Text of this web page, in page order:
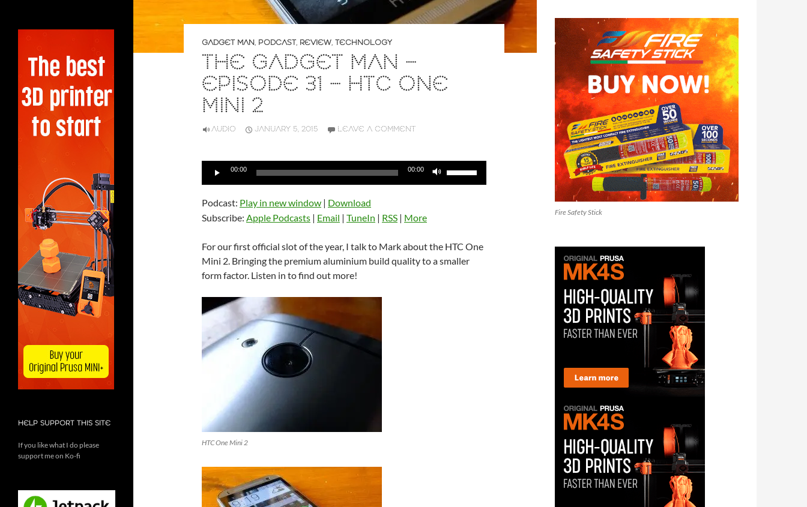
GADGET MAN, PODCAST, REVIEW, TECHNOLOGY
THE GADGET MAN –
EPISODE 31 – HTC ONE
MINI 2
AUDIO JANUARY 5, 2015 LEAVE A COMMENT
Audio
00:00 00:00
or
decrease
Podcast: Play in new window | Download
Subscribe: Apple Podcasts | Email | TuneIn | RSS | More
For our first official slot of the year, I talk to Mark about the HTC One
Mini 2. Bringing the premium aluminium build quality to a smaller
form factor. Listen in to find out more!
HTC One Mini 2
Fire Safety Stick
HELP SUPPORT THIS SITE
If you like what I do please
support me on Ko-fi